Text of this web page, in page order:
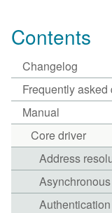
Contents
Changelog
Frequently
Manual
Core driver
Address
Authentication